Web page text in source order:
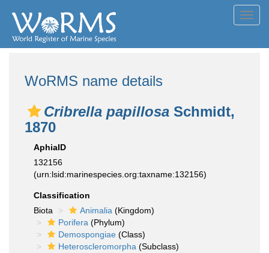
WoRMS name details
Cribrella papillosa Schmidt,
1870
AphiaID
132156
(urn:lsid:marinespecies.org:taxname:132156)
Classification
Biota
Animalia (Kingdom)
Porifera (Phylum)
Demospongiae (Class)
Heteroscleromorpha (Subclass)